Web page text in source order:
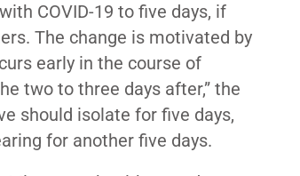
COVID-19 to five days, if
The change is motivated by
early in the course of
two to three days after,” the
should isolate for five days,
for another five days.